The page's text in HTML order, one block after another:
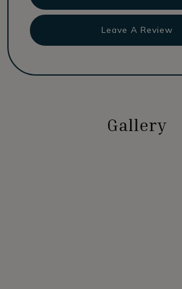
Leave A Review
Gallery